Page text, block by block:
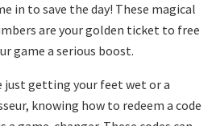
in to save the day! These magical
are your golden ticket to free
game a serious boost.
just getting your feet wet or a
knowing how to redeem a code